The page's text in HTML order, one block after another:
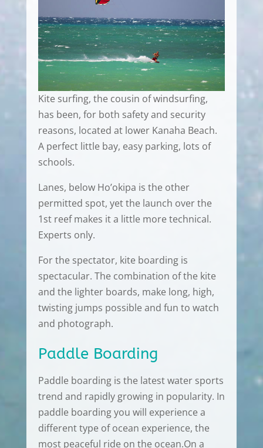
Kite surfing, the cousin of windsurfing,
has been, for both safety and security
reasons, located at lower Kanaha Beach.
A perfect little bay, easy parking, lots of
schools.
Lanes, below Ho’okipa is the other
permitted spot, yet the launch over the
1st reef makes it a little more technical.
Experts only.
For the spectator, kite boarding is
spectacular. The combination of the kite
and the lighter boards, make long, high,
twisting jumps possible and fun to watch
and photograph.
Paddle Boarding
Paddle boarding is the latest water sports
trend and rapidly growing in popularity. In
paddle boarding you will experience a
different type of ocean experience, the
most peaceful ride on the ocean.On a